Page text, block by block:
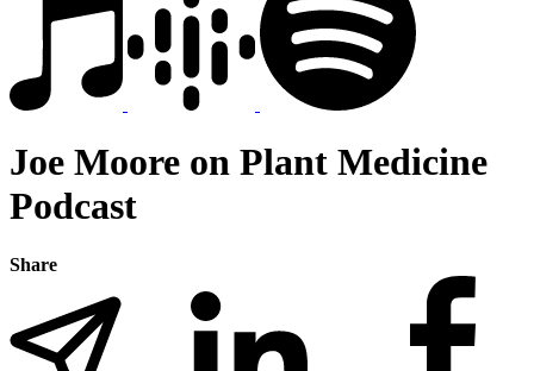
Joe Moore on Plant Medicine
Podcast
Share